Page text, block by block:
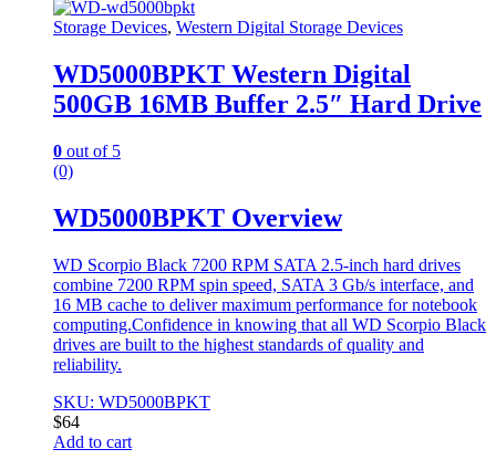
Storage Devices, Western Digital Storage Devices
WD5000BPKT Western Digital
500GB 16MB Buffer 2.5″ Hard Drive
0 out of 5
(0)
WD5000BPKT Overview
WD Scorpio Black 7200 RPM SATA 2.5-inch hard drives
combine 7200 RPM spin speed, SATA 3 Gb/s interface, and
16 MB cache to deliver maximum performance for notebook
computing.Confidence in knowing that all WD Scorpio Black
drives are built to the highest standards of quality and
reliability.
SKU: WD5000BPKT
$64
Add to cart